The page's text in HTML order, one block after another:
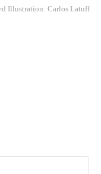
Illustration: Carlos Latuff